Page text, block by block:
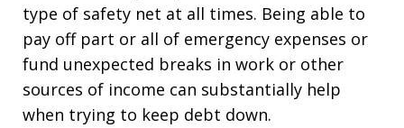
type of safety net at all times. Being able to
pay off part or all of emergency expenses or
fund unexpected breaks in work or other
sources of income can substantially help
when trying to keep debt down.